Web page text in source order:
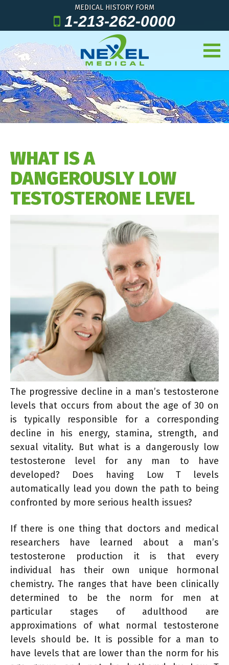
MEDICAL HISTORY FORM
1-213-262-0000
WHAT IS A
DANGEROUSLY LOW
TESTOSTERONE LEVEL
The progressive decline in a man’s testosterone
levels that occurs from about the age of 30 on
is typically responsible for a corresponding
decline in his energy, stamina, strength, and
sexual vitality. But what is a dangerously low
testosterone level for any man to have
developed? Does having Low T levels
automatically lead you down the path to being
confronted by more serious health issues?
If there is one thing that doctors and medical
researchers have learned about a man’s
testosterone production it is that every
individual has their own unique hormonal
chemistry. The ranges that have been clinically
determined to be the norm for men at
particular stages of adulthood are
approximations of what normal testosterone
levels should be. It is possible for a man to
have levels that are lower than the norm for his